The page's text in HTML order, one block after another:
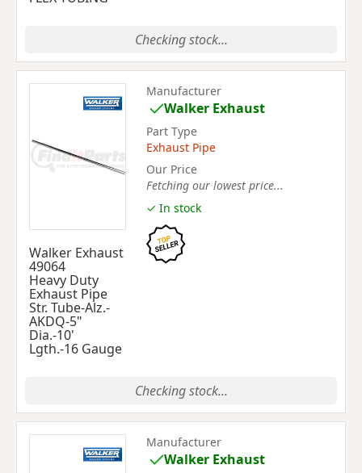
Checking stock...
Walker Exhaust
49064
Heavy Duty
Exhaust Pipe
Str. Tube-Alz.-
AKDQ-5"
Dia.-10'
Lgth.-16 Gauge
Manufacturer
Walker Exhaust
Part Type
Exhaust Pipe
Our Price
Fetching our lowest price...
✓ In stock
Checking stock...
Manufacturer
Walker Exhaust